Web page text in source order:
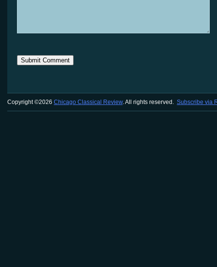
Copyright ©2026 Chicago Classical Review. All rights reserved. Subscribe via